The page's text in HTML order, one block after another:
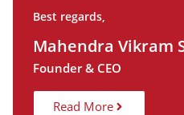
Best regards,
Mahendra Vikram
Founder & CEO
Read More